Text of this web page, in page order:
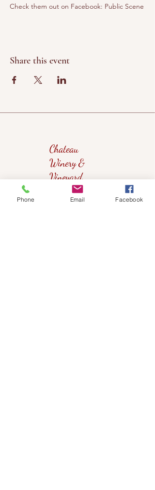
Check them out on Facebook: Public Scene
Share this event
Chateau
Winery &
Vineyard
Phone Email Facebook